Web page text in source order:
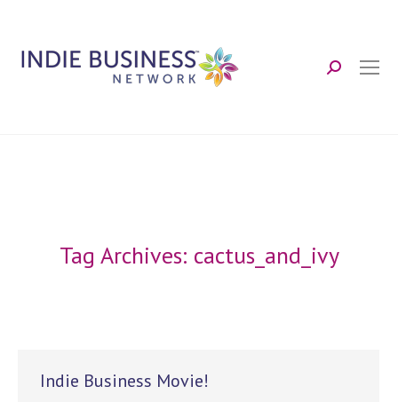
Search:
Tag Archives: cactus_and_ivy
Indie Business Movie!